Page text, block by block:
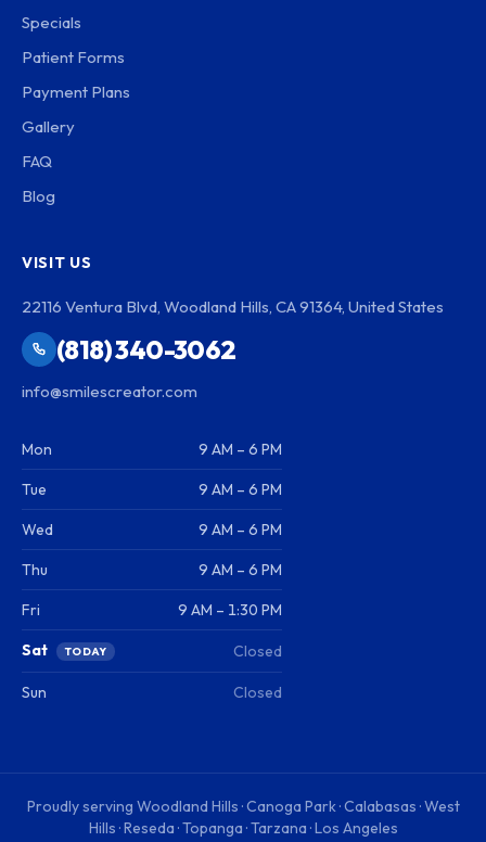
Specials
Patient Forms
Payment Plans
Gallery
FAQ
Blog
VISIT US
22116 Ventura Blvd, Woodland Hills, CA 91364, United States
(818) 340-3062
info@smilescreator.com
Mon 9 AM – 6 PM
Tue 9 AM – 6 PM
Wed 9 AM – 6 PM
Thu 9 AM – 6 PM
Fri 9 AM – 1:30 PM
Sat TODAY Closed
Sun Closed
Proudly serving Woodland Hills · Canoga Park · Calabasas · West
Hills · Reseda · Topanga · Tarzana · Los Angeles